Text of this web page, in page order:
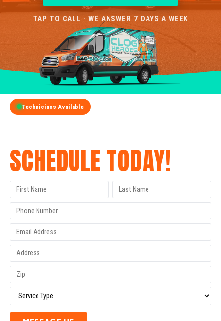
TAP TO CALL · WE ANSWER 7 DAYS A WEEK
Technicians Available
SCHEDULE TODAY!